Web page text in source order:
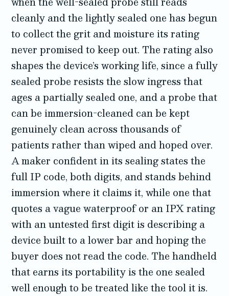
cleanly and the lightly sealed one has begun
to collect the grit and moisture its rating
never promised to keep out. The rating also
shapes the device’s working life, since a fully
sealed probe resists the slow ingress that
ages a partially sealed one, and a probe that
can be immersion-cleaned can be kept
genuinely clean across thousands of
patients rather than wiped and hoped over.
A maker confident in its sealing states the
full IP code, both digits, and stands behind
immersion where it claims it, while one that
quotes a vague waterproof or an IPX rating
with an untested first digit is describing a
device built to a lower bar and hoping the
buyer does not read the code. The handheld
that earns its portability is the one sealed
well enough to be treated like the tool it is.